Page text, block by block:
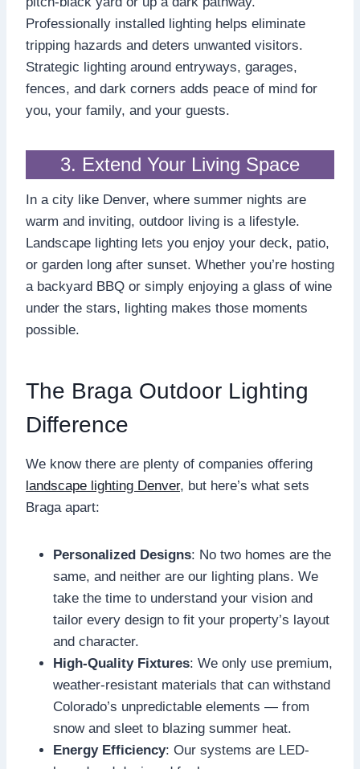
Professionally installed lighting helps eliminate
tripping hazards and deters unwanted visitors.
Strategic lighting around entryways, garages,
fences, and dark corners adds peace of mind for
you, your family, and your guests.
3. Extend Your Living Space
In a city like Denver, where summer nights are
warm and inviting, outdoor living is a lifestyle.
Landscape lighting lets you enjoy your deck, patio,
or garden long after sunset. Whether you’re hosting
a backyard BBQ or simply enjoying a glass of wine
under the stars, lighting makes those moments
possible.
The Braga Outdoor Lighting
Difference
We know there are plenty of companies offering
landscape lighting Denver, but here’s what sets
Braga apart:
Personalized Designs: No two homes are the
same, and neither are our lighting plans. We
take the time to understand your vision and
tailor every design to fit your property’s layout
and character.
High-Quality Fixtures: We only use premium,
weather-resistant materials that can withstand
Colorado’s unpredictable elements — from
snow and sleet to blazing summer heat.
Energy Efficiency: Our systems are LED-